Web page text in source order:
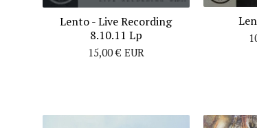
Lento ‎- Live Recording
8.10.11 Lp
15,00€ EUR